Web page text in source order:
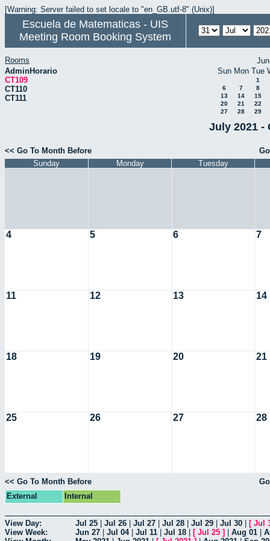
[Warning: Server failed to set locale to "en_GB.utf-8" (Unix)]
Escuela de Matematicas - UIS
Meeting Room Booking System
Rooms
AdminHorario
CT109
CT110
CT111
Sun Mon Tue
1
6
7
8
13
14
15
20
21
22
27
28 29
July 2021 -
<< Go To Month Before
Sunday
Monday Tuesday
4 5 6 7
11 12 13 14
18 19 20 21
25 26 27 28
<< Go To Month Before
External
Internal
View Day: Jul 25 Jul 26 Jul 27 Jul 28 Jul 29 Jul 30 [ Jul
View Week:
Jun 27 Jul 04| Jul 11 Jul 18 [ Jul 25 ] Aug 01